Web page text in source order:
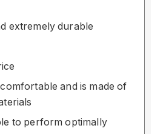
extremely durable
and is made of
to perform optimally